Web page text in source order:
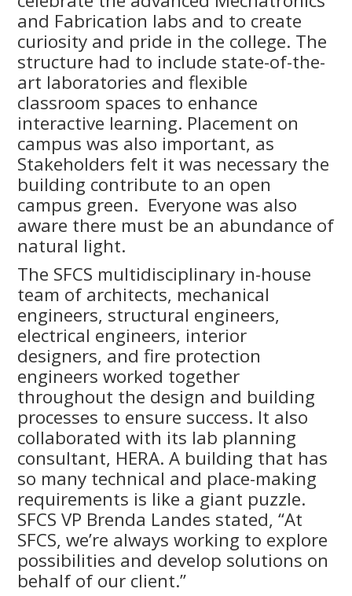
and Fabrication labs and to create
curiosity and pride in the college. The
structure had to include state-of-the-
art laboratories and flexible
classroom spaces to enhance
interactive learning. Placement on
campus was also important, as
Stakeholders felt it was necessary the
building contribute to an open
campus green. Everyone was also
aware there must be an abundance of
natural light.
The SFCS multidisciplinary in-house
team of architects, mechanical
engineers, structural engineers,
electrical engineers, interior
designers, and fire protection
engineers worked together
throughout the design and building
processes to ensure success. It also
collaborated with its lab planning
consultant, HERA. A building that has
so many technical and place-making
requirements is like a giant puzzle.
SFCS VP Brenda Landes stated, “At
SFCS, we’re always working to explore
possibilities and develop solutions on
behalf of our client.”